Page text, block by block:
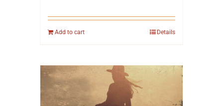
Add to cart Details